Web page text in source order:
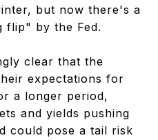
but now there's a
flip" by the Fed.
clear that the
expectations for
a longer period,
and yields pushing
could pose a tail risk